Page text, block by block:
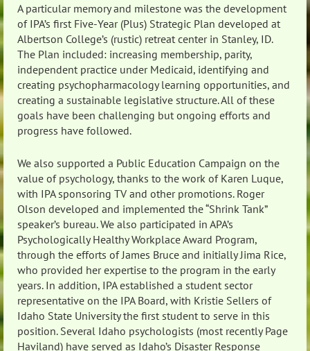
A particular memory and milestone was the development
of IPA’s first Five-Year (Plus) Strategic Plan developed at
Albertson College’s (rustic) retreat center in Stanley, ID.
The Plan included: increasing membership, parity,
independent practice under Medicaid, identifying and
creating psychopharmacology learning opportunities, and
creating a sustainable legislative structure. All of these
goals have been challenging but ongoing efforts and
progress have followed.
We also supported a Public Education Campaign on the
value of psychology, thanks to the work of Karen Luque,
with IPA sponsoring TV and other promotions. Roger
Olson developed and implemented the “Shrink Tank”
speaker’s bureau. We also participated in APA’s
Psychologically Healthy Workplace Award Program,
through the efforts of James Bruce and initially Jima Rice,
who provided her expertise to the program in the early
years. In addition, IPA established a student sector
representative on the IPA Board, with Kristie Sellers of
Idaho State University the first student to serve in this
position. Several Idaho psychologists (most recently Page
Haviland) have served as Idaho’s Disaster Response